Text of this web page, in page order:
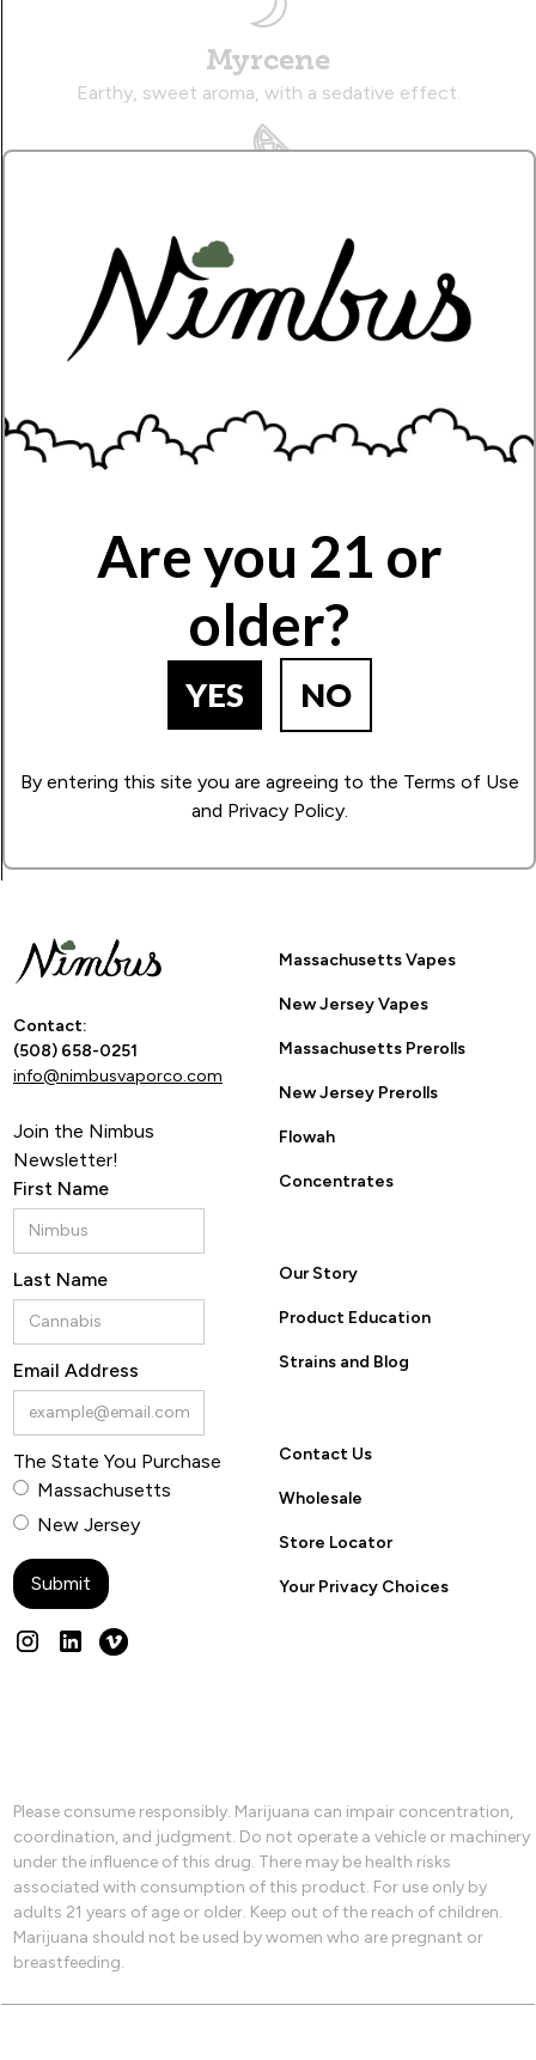
Are you 21 or
older?
YES NO
By entering this site you are agreeing to the Terms of Use
and Privacy Policy.
Myrcene
Earthy, sweet aroma, with a sedative effect.
Zesty, citrusy aroma, with an uplifting effect.
Caryophyllene
Name
3 4
Contact:
(508) 658-0251
info@nimbusvaporco.com
Join the Nimbus
Newsletter!
First Name
Last Name
Email Address
The State You Purchase
Massachusetts
New Jersey
Massachusetts Vapes
New Jersey Vapes
Massachusetts Prerolls
New Jersey Prerolls
Flowah
Concentrates
Our Story
Product Education
Strains and Blog
Contact Us
Wholesale
Store Locator
Your Privacy Choices
Please consume responsibly. Marijuana can impair concentration,
coordination, and judgment. Do not operate a vehicle or machinery
under the influence of this drug. There may be health risks
associated with consumption of this product. For use only by
adults 21 years of age or older. Keep out of the reach of children.
Marijuana should not be used by women who are pregnant or
breastfeeding.